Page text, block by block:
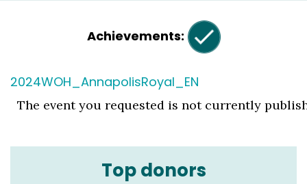
Achievements:
2024WOH_AnnapolisRoyal_EN
The event you requested is not currently
Top donors